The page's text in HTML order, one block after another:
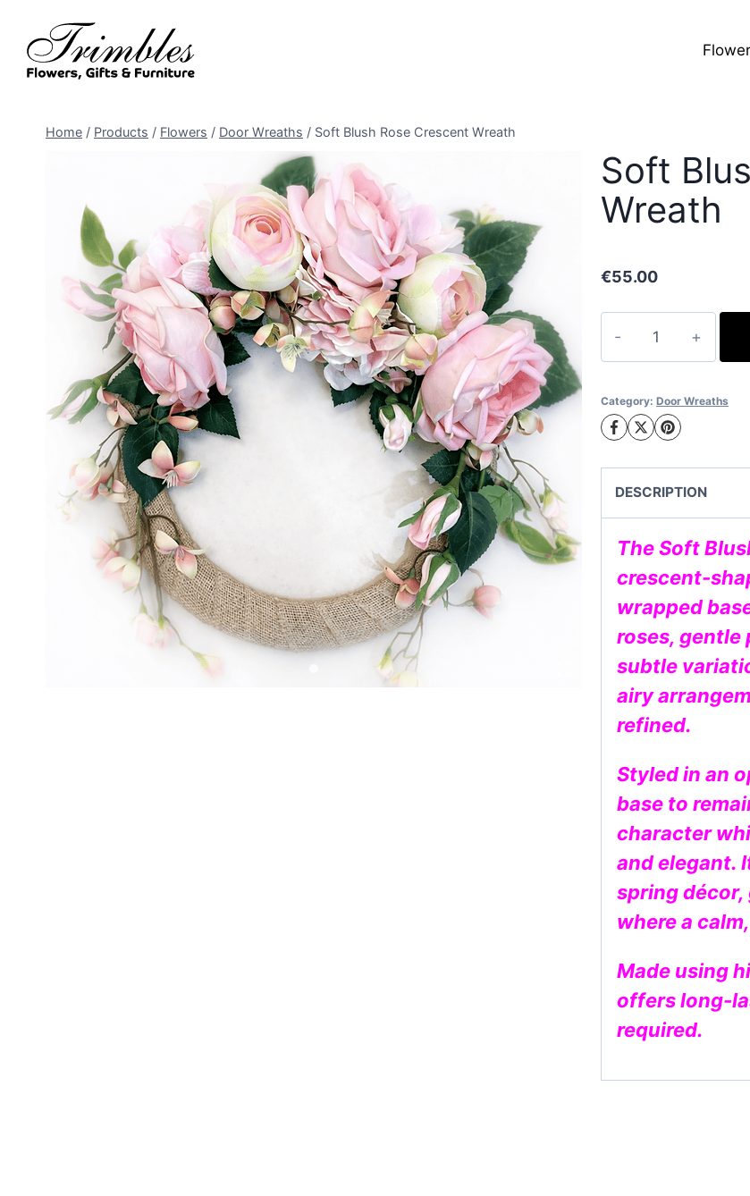
content
Home / Products / Flowers / Door Wreaths / Soft Blush Rose Crescent Wreath
Soft
Wreath
€55.00
Blush
Crescent
Wreath
quantity
Category: Door Wreaths
DESCRIPTION
The Soft
crescent-
wrapped
roses, gentle
subtle
airy
refined.
Styled in an
base to
character
and elegant.
spring
where a
Made using
offers long-
required.